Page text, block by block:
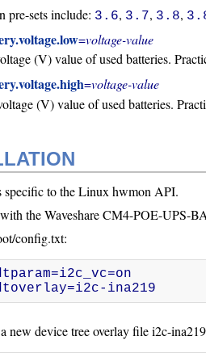
pre-sets include: 3.6, 3.7, 3.8,
=voltage-value
(V) value of used batteries.
=voltage-value
(V) value of used batteries.
specific to the Linux hwmon API.
the Waveshare CM4-POE-UPS-
config.txt:
dtoverlay=i2c-ina219
new device tree overlay file i2c-